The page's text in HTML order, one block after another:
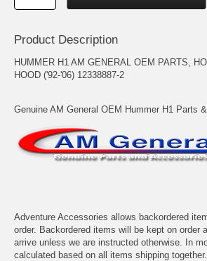
Product Description
HUMMER H1 AM GENERAL OEM PARTS,
HOOD ('92-'06) 12338887-2
Genuine AM General OEM Hummer H1 Parts &
Adventure Accessories allows backordered
order. Backordered items will be kept on order
arrive unless we are instructed otherwise. In
calculated based on all items shipping